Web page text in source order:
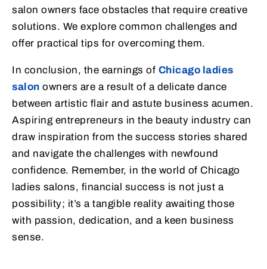
salon owners face obstacles that require creative
solutions. We explore common challenges and
offer practical tips for overcoming them.
In conclusion, the earnings of Chicago ladies
salon owners are a result of a delicate dance
between artistic flair and astute business acumen.
Aspiring entrepreneurs in the beauty industry can
draw inspiration from the success stories shared
and navigate the challenges with newfound
confidence. Remember, in the world of Chicago
ladies salons, financial success is not just a
possibility; it’s a tangible reality awaiting those
with passion, dedication, and a keen business
sense.